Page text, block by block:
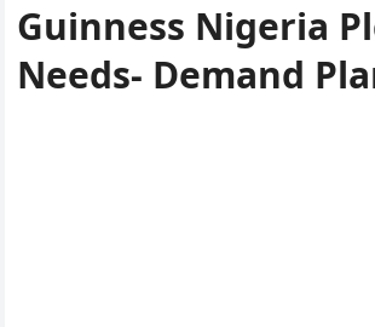
Guinness Nigeria
Needs- Demand